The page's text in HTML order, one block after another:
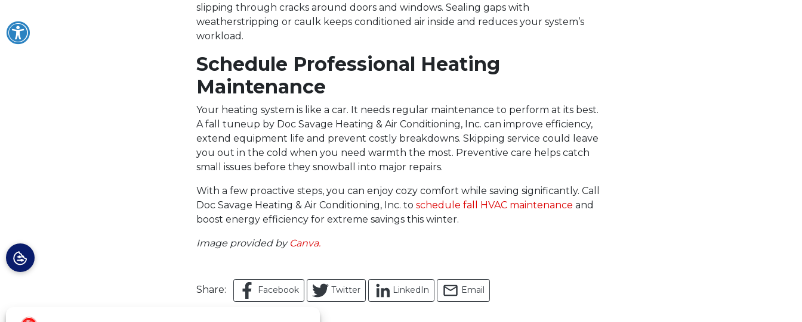
slipping through cracks around doors and windows. Sealing gaps with
weatherstripping or caulk keeps conditioned air inside and reduces your system’s
workload.
Schedule Professional Heating
Maintenance
Your heating system is like a car. It needs regular maintenance to perform at its best.
A fall tuneup by Doc Savage Heating & Air Conditioning, Inc. can improve efficiency,
extend equipment life and prevent costly breakdowns. Skipping service could leave
you out in the cold when you need warmth the most. Preventive care helps catch
small issues before they snowball into major repairs.
With a few proactive steps, you can enjoy cozy comfort while saving significantly. Call
Doc Savage Heating & Air Conditioning, Inc. to schedule fall HVAC maintenance and
boost energy efficiency for extreme savings this winter.
Image provided by Canva.
Share: Facebook Twitter LinkedIn Email